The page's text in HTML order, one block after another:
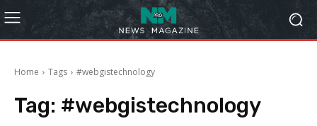
Home Tags #webgistechnology
Tag: #webgistechnology